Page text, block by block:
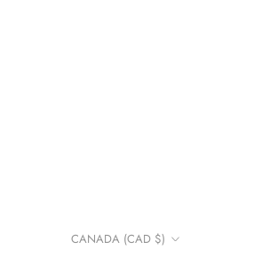
Country/region
CANADA (CAD $)